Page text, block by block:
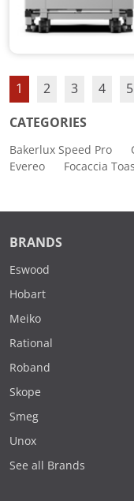
1 2 3 4 5
CATEGORIES
Bakerlux Speed Pro
Evereo
Focaccia
BRANDS
Eswood
Hobart
Meiko
Rational
Roband
Skope
Smeg
Unox
See all Brands